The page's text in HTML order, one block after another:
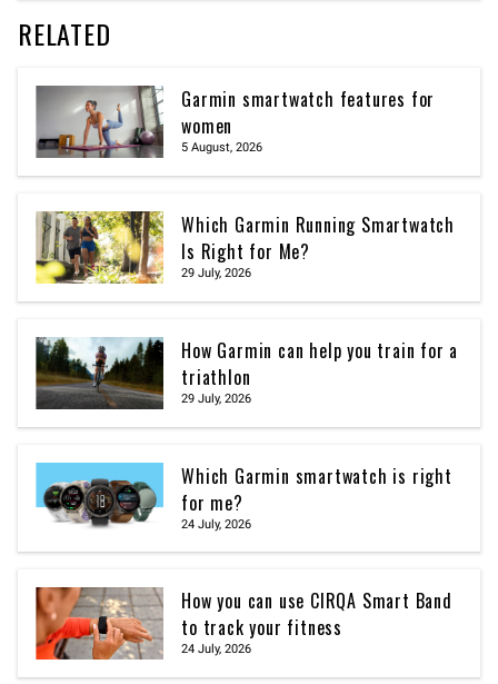
RELATED
Garmin smartwatch features for
women
5 August, 2026
Which Garmin Running Smartwatch
Is Right for Me?
29 July, 2026
How Garmin can help you train for a
triathlon
29 July, 2026
Which Garmin smartwatch is right
for me?
24 July, 2026
How you can use CIRQA Smart Band
to track your fitness
24 July, 2026